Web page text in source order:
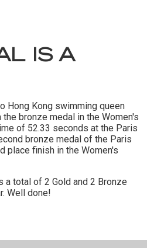
IS A
Hong Kong swimming queen
the bronze medal in the Women's
of 52.33 seconds at the Paris
bronze medal of the Paris
place finish in the Women's
a total of 2 Gold and 2 Bronze
Well done!